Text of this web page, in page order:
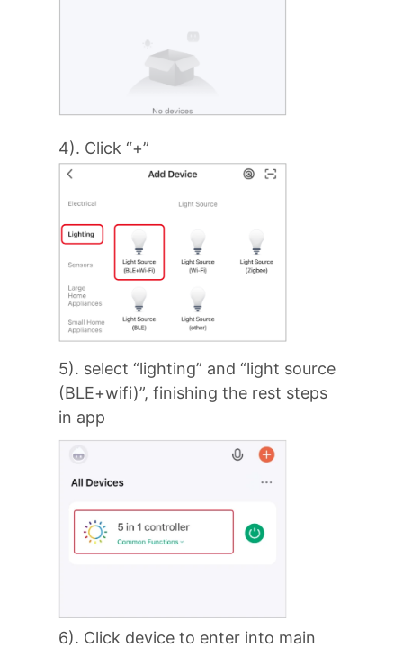
4). Click “+”
5). select “lighting” and “light source
(BLE+wifi)”, finishing the rest steps
in app
6). Click device to enter into main